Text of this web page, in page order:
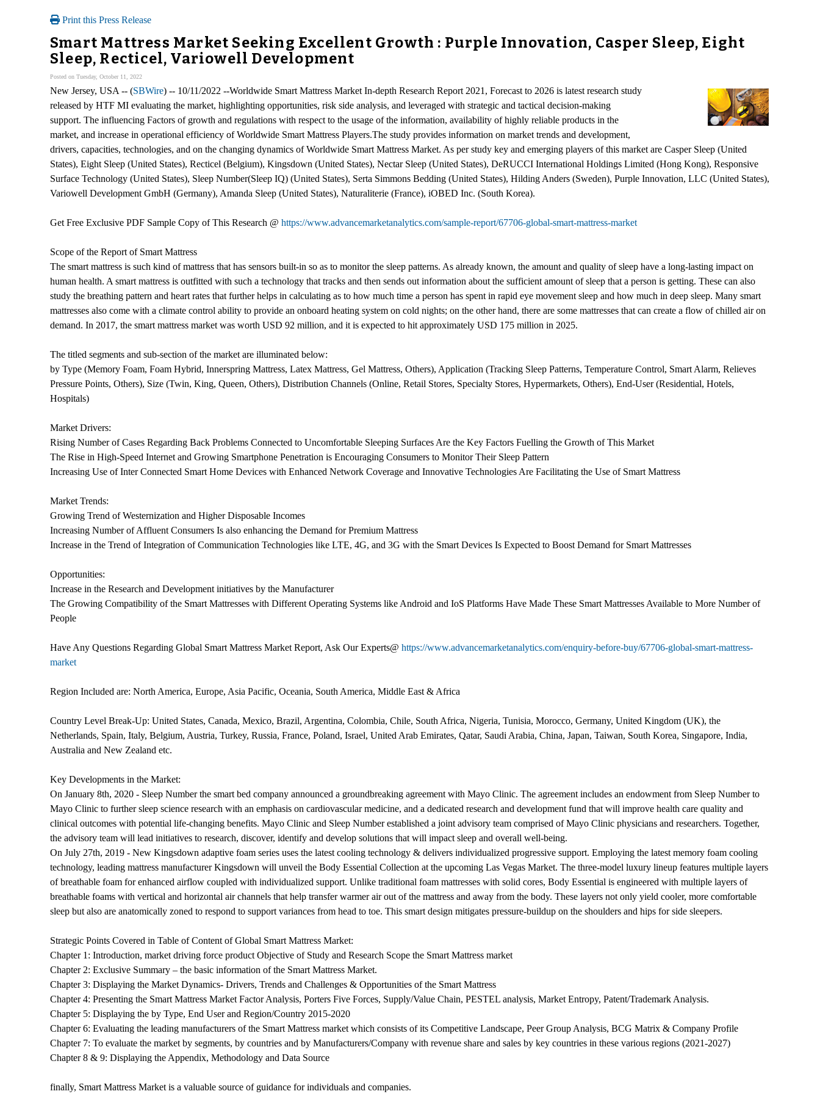
Print this Press Release
Smart Mattress Market Seeking Excellent Growth : Purple Innovation, Casper Sleep, Eight
Sleep, Recticel, Variowell Development
Posted on Tuesday, October 11, 2022
New Jersey, USA -- (SBWire) -- 10/11/2022 --Worldwide Smart Mattress Market In-depth Research Report 2021, Forecast to 2026 is latest research study
released by HTF MI evaluating the market, highlighting opportunities, risk side analysis, and leveraged with strategic and tactical decision-making
support. The influencing Factors of growth and regulations with respect to the usage of the information, availability of highly reliable products in the
market, and increase in operational efficiency of Worldwide Smart Mattress Players.The study provides information on market trends and development,
drivers, capacities, technologies, and on the changing dynamics of Worldwide Smart Mattress Market. As per study key and emerging players of this market are Casper Sleep (United
States), Eight Sleep (United States), Recticel (Belgium), Kingsdown (United States), Nectar Sleep (United States), DeRUCCI International Holdings Limited (Hong Kong), Responsive
Surface Technology (United States), Sleep Number(Sleep IQ) (United States), Serta Simmons Bedding (United States), Hilding Anders (Sweden), Purple Innovation, LLC (United States),
Variowell Development GmbH (Germany), Amanda Sleep (United States), Naturaliterie (France), iOBED Inc. (South Korea).
Get Free Exclusive PDF Sample Copy of This Research @ https://www.advancemarketanalytics.com/sample-report/67706-global-smart-mattress-market
Scope of the Report of Smart Mattress
The smart mattress is such kind of mattress that has sensors built-in so as to monitor the sleep patterns. As already known, the amount and quality of sleep have a long-lasting impact on
human health. A smart mattress is outfitted with such a technology that tracks and then sends out information about the sufficient amount of sleep that a person is getting. These can also
study the breathing pattern and heart rates that further helps in calculating as to how much time a person has spent in rapid eye movement sleep and how much in deep sleep. Many smart
mattresses also come with a climate control ability to provide an onboard heating system on cold nights; on the other hand, there are some mattresses that can create a flow of chilled air on
demand. In 2017, the smart mattress market was worth USD 92 million, and it is expected to hit approximately USD 175 million in 2025.
The titled segments and sub-section of the market are illuminated below:
by Type (Memory Foam, Foam Hybrid, Innerspring Mattress, Latex Mattress, Gel Mattress, Others), Application (Tracking Sleep Patterns, Temperature Control, Smart Alarm, Relieves
Pressure Points, Others), Size (Twin, King, Queen, Others), Distribution Channels (Online, Retail Stores, Specialty Stores, Hypermarkets, Others), End-User (Residential, Hotels,
Hospitals)
Market Drivers:
Rising Number of Cases Regarding Back Problems Connected to Uncomfortable Sleeping Surfaces Are the Key Factors Fuelling the Growth of This Market
The Rise in High-Speed Internet and Growing Smartphone Penetration is Encouraging Consumers to Monitor Their Sleep Pattern
Increasing Use of Inter Connected Smart Home Devices with Enhanced Network Coverage and Innovative Technologies Are Facilitating the Use of Smart Mattress
Market Trends:
Growing Trend of Westernization and Higher Disposable Incomes
Increasing Number of Affluent Consumers Is also enhancing the Demand for Premium Mattress
Increase in the Trend of Integration of Communication Technologies like LTE, 4G, and 3G with the Smart Devices Is Expected to Boost Demand for Smart Mattresses
Opportunities:
Increase in the Research and Development initiatives by the Manufacturer
The Growing Compatibility of the Smart Mattresses with Different Operating Systems like Android and IoS Platforms Have Made These Smart Mattresses Available to More Number of
People
Have Any Questions Regarding Global Smart Mattress Market Report, Ask Our Experts@ https://www.advancemarketanalytics.com/enquiry-before-buy/67706-global-smart-mattress-
market
Region Included are: North America, Europe, Asia Pacific, Oceania, South America, Middle East & Africa
Country Level Break-Up: United States, Canada, Mexico, Brazil, Argentina, Colombia, Chile, South Africa, Nigeria, Tunisia, Morocco, Germany, United Kingdom (UK), the
Netherlands, Spain, Italy, Belgium, Austria, Turkey, Russia, France, Poland, Israel, United Arab Emirates, Qatar, Saudi Arabia, China, Japan, Taiwan, South Korea, Singapore, India,
Australia and New Zealand etc.
Key Developments in the Market:
On January 8th, 2020 - Sleep Number the smart bed company announced a groundbreaking agreement with Mayo Clinic. The agreement includes an endowment from Sleep Number to
Mayo Clinic to further sleep science research with an emphasis on cardiovascular medicine, and a dedicated research and development fund that will improve health care quality and
clinical outcomes with potential life-changing benefits. Mayo Clinic and Sleep Number established a joint advisory team comprised of Mayo Clinic physicians and researchers. Together,
the advisory team will lead initiatives to research, discover, identify and develop solutions that will impact sleep and overall well-being.
On July 27th, 2019 - New Kingsdown adaptive foam series uses the latest cooling technology & delivers individualized progressive support. Employing the latest memory foam cooling
technology, leading mattress manufacturer Kingsdown will unveil the Body Essential Collection at the upcoming Las Vegas Market. The three-model luxury lineup features multiple layers
of breathable foam for enhanced airflow coupled with individualized support. Unlike traditional foam mattresses with solid cores, Body Essential is engineered with multiple layers of
breathable foams with vertical and horizontal air channels that help transfer warmer air out of the mattress and away from the body. These layers not only yield cooler, more comfortable
sleep but also are anatomically zoned to respond to support variances from head to toe. This smart design mitigates pressure-buildup on the shoulders and hips for side sleepers.
Strategic Points Covered in Table of Content of Global Smart Mattress Market:
Chapter 1: Introduction, market driving force product Objective of Study and Research Scope the Smart Mattress market
Chapter 2: Exclusive Summary – the basic information of the Smart Mattress Market.
Chapter 3: Displaying the Market Dynamics- Drivers, Trends and Challenges & Opportunities of the Smart Mattress
Chapter 4: Presenting the Smart Mattress Market Factor Analysis, Porters Five Forces, Supply/Value Chain, PESTEL analysis, Market Entropy, Patent/Trademark Analysis.
Chapter 5: Displaying the by Type, End User and Region/Country 2015-2020
Chapter 6: Evaluating the leading manufacturers of the Smart Mattress market which consists of its Competitive Landscape, Peer Group Analysis, BCG Matrix & Company Profile
Chapter 7: To evaluate the market by segments, by countries and by Manufacturers/Company with revenue share and sales by key countries in these various regions (2021-2027)
Chapter 8 & 9: Displaying the Appendix, Methodology and Data Source
finally, Smart Mattress Market is a valuable source of guidance for individuals and companies.